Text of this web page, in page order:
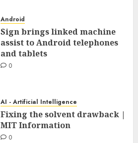
Android
Sign brings linked machine
assist to Android telephones
and tablets
0
AI - Artificial Intelligence
Fixing the solvent drawback |
MIT Information
0